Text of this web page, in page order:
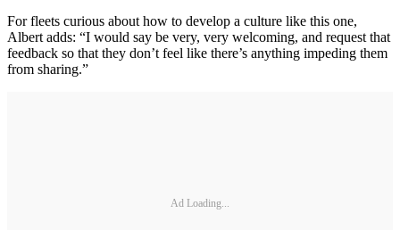
For fleets curious about how to develop a culture like this one,
Albert adds: “I would say be very, very welcoming, and request that
feedback so that they don’t feel like there’s anything impeding them
from sharing.”
Ad Loading...